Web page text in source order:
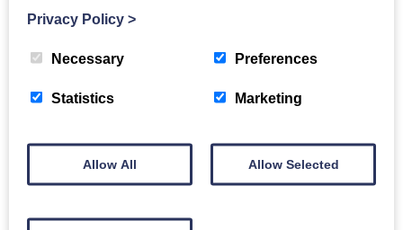
Why doesn’t COUNTER require report
providers to include all titles that we
is no usage?
Can I ask my report provider to break
Can we add custom information to our
Privacy Policy >
Necessary Preferences
Statistics Marketing
Allow All Allow Selected